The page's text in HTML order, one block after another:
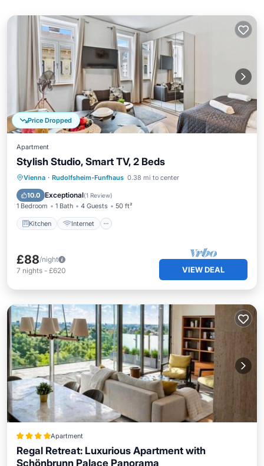
Price Dropped
Apartment
Stylish Studio, Smart TV, 2 Beds
Vienna · Rudolfsheim-Funfhaus 0.38 mi to center
10.0 Exceptional(1 Review)
1 Bedroom 1 Bath 4 Guests 50 ft²
Kitchen Internet
Kitchen Internet
Pet Friendly
Child Friendly
£88/night
7 nights - £620 VIEW DEAL
Apartment
Regal Retreat: Luxurious Apartment with
Schönbrunn Palace Panorama